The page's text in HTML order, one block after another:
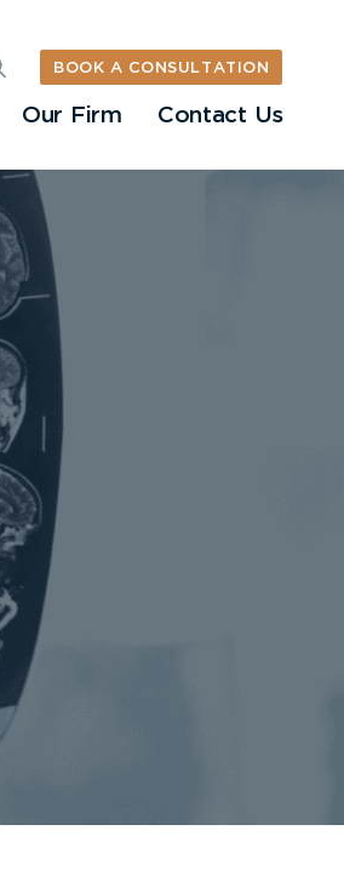
Our Firm Contact Us
BOOK A CONSULTATION